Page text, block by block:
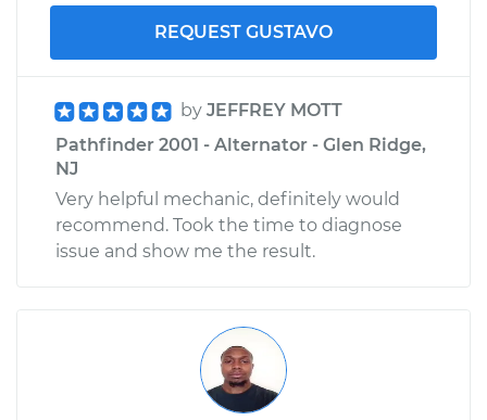
REQUEST GUSTAVO
by JEFFREY MOTT
Pathfinder 2001 - Alternator - Glen Ridge,
NJ
Very helpful mechanic, definitely would
recommend. Took the time to diagnose
issue and show me the result.